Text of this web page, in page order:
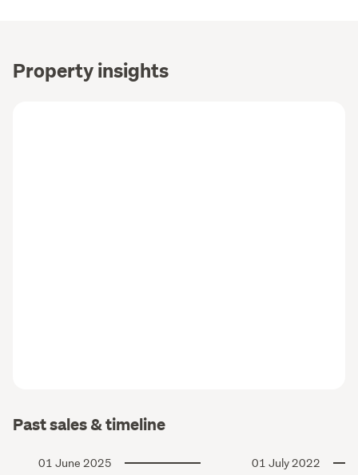
Property insights
Past sales & timeline
01 June 2025 01 July 2022